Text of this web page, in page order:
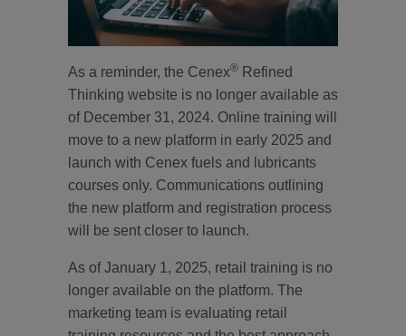
As a reminder, the Cenex® Refined
Thinking website is no longer available as
of December 31, 2024. Online training will
move to a new platform in early 2025 and
launch with Cenex fuels and lubricants
courses only. Communications outlining
the new platform and registration process
will be sent closer to launch.
As of January 1, 2025, retail training is no
longer available on the platform. The
marketing team is evaluating retail